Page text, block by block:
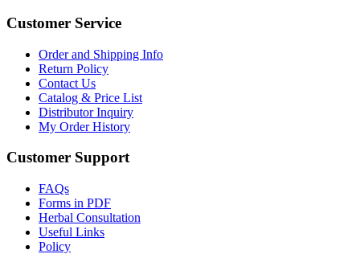
Customer Service
Order and Shipping Info
Return Policy
Contact Us
Catalog & Price List
Distributor Inquiry
My Order History
Customer Support
FAQs
Forms in PDF
Herbal Consultation
Useful Links
Policy